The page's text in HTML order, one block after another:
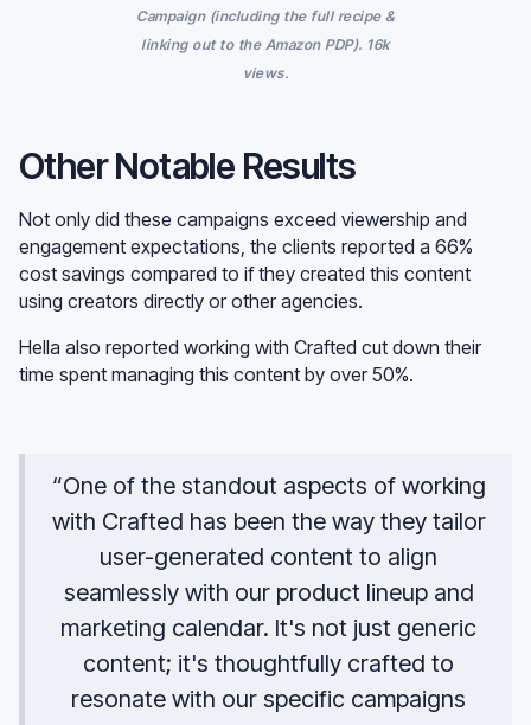
Campaign (including the full recipe &
linking out to the Amazon PDP). 16k
views.
Other Notable Results
Not only did these campaigns exceed viewership and
engagement expectations, the clients reported a 66%
cost savings compared to if they created this content
using creators directly or other agencies.
Hella also reported working with Crafted cut down their
time spent managing this content by over 50%.
“One of the standout aspects of working
with Crafted has been the way they tailor
user-generated content to align
seamlessly with our product lineup and
marketing calendar. It's not just generic
content; it's thoughtfully crafted to
resonate with our specific campaigns